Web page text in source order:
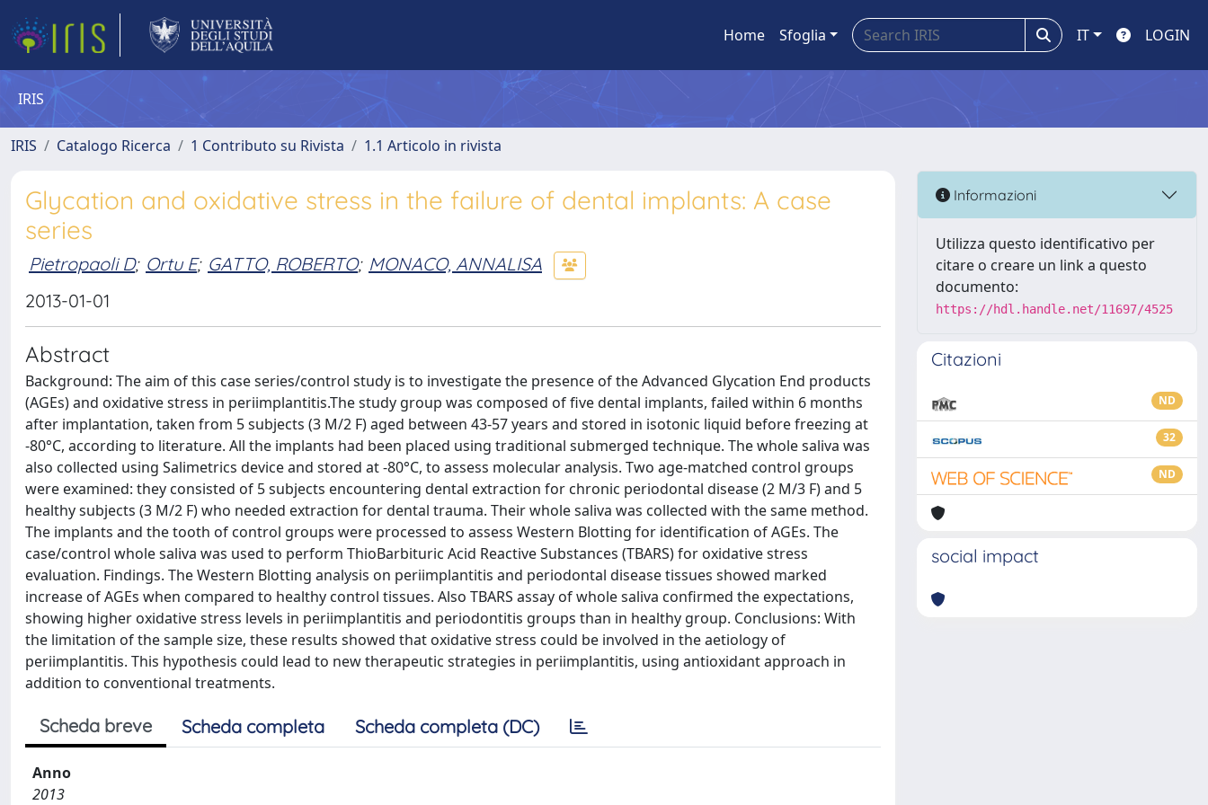
Home Sfoglia IT LOGIN
IRIS
IRIS Catalogo Ricerca 1 Contributo su Rivista 1.1 Articolo in rivista
Glycation and oxidative stress in the failure of dental implants: A case
series
Pietropaoli D; Ortu E; GATTO, ROBERTO; MONACO, ANNALISA
2013-01-01
Abstract
Background: The aim of this case series/control study is to investigate the presence of the Advanced Glycation End products
(AGEs) and oxidative stress in periimplantitis.The study group was composed of five dental implants, failed within 6 months
after implantation, taken from 5 subjects (3 M/2 F) aged between 43-57 years and stored in isotonic liquid before freezing at
-80°C, according to literature. All the implants had been placed using traditional submerged technique. The whole saliva was
also collected using Salimetrics device and stored at -80°C, to assess molecular analysis. Two age-matched control groups
were examined: they consisted of 5 subjects encountering dental extraction for chronic periodontal disease (2 M/3 F) and 5
healthy subjects (3 M/2 F) who needed extraction for dental trauma. Their whole saliva was collected with the same method.
The implants and the tooth of control groups were processed to assess Western Blotting for identification of AGEs. The
case/control whole saliva was used to perform ThioBarbituric Acid Reactive Substances (TBARS) for oxidative stress
evaluation. Findings. The Western Blotting analysis on periimplantitis and periodontal disease tissues showed marked
increase of AGEs when compared to healthy control tissues. Also TBARS assay of whole saliva confirmed the expectations,
showing higher oxidative stress levels in periimplantitis and periodontitis groups than in healthy group. Conclusions: With
the limitation of the sample size, these results showed that oxidative stress could be involved in the aetiology of
periimplantitis. This hypothesis could lead to new therapeutic strategies in periimplantitis, using antioxidant approach in
addition to conventional treatments.
Scheda breve Scheda completa Scheda completa (DC)
Anno
2013
Informazioni
Utilizza questo identificativo per
citare o creare un link a questo
documento:
https://hdl.handle.net/11697/4525
Citazioni
ND
32
ND
social impact